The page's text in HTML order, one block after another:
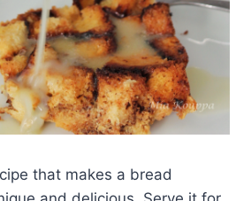
that makes a bread